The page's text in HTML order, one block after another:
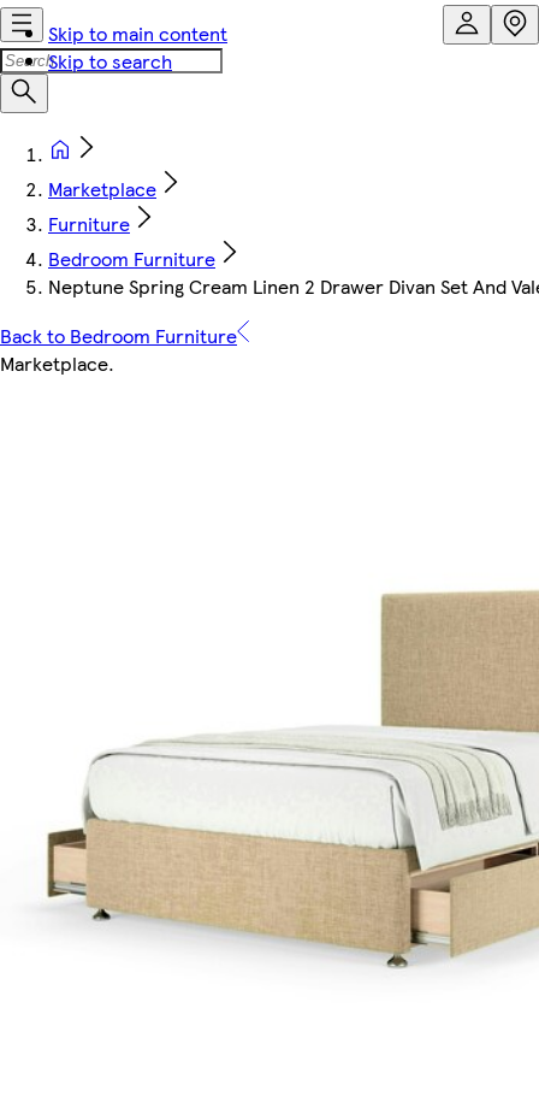
Skip to main content
Skip to search
Marketplace
Furniture
Bedroom Furniture
Neptune Spring Cream Linen 2 Drawer Divan Set And
Back to Bedroom Furniture
Marketplace.